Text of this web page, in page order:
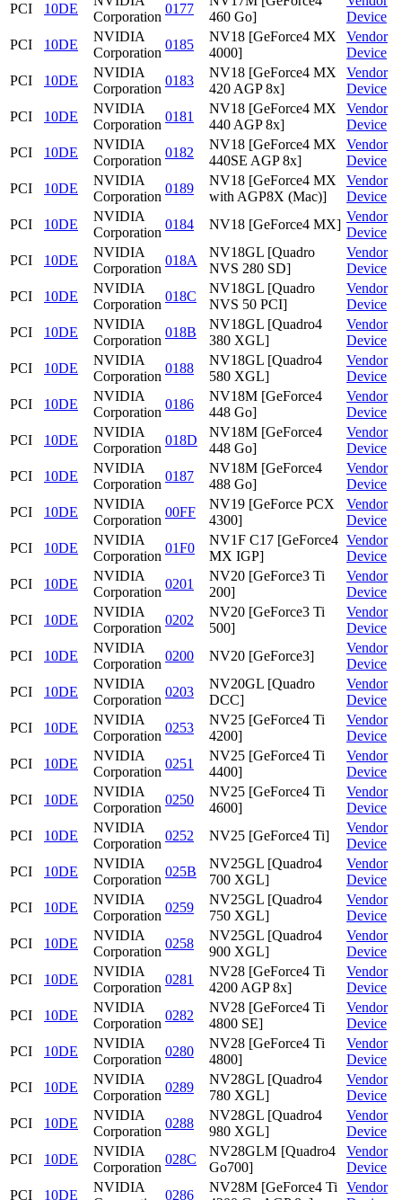
PCI
10DE
Corporation
0177
460 Go]
Device
PCI
10DE
NVIDIA
Corporation
0185
NV18 [GeForce4 MX
4000]
Vendor
Device
PCI
10DE
NVIDIA
Corporation
0183
NV18 [GeForce4 MX
420 AGP 8x]
Vendor
Device
PCI
10DE
NVIDIA
Corporation
0181
NV18 [GeForce4 MX
440 AGP 8x]
Vendor
Device
PCI
10DE
NVIDIA
Corporation
0182
NV18 [GeForce4 MX
440SE AGP 8x]
Vendor
Device
PCI
10DE
NVIDIA
Corporation
0189
NV18 [GeForce4 MX
with AGP8X (Mac)]
Vendor
Device
PCI
10DE
NVIDIA
Corporation
0184 NV18 [GeForce4 MX]
Vendor
Device
PCI
10DE
NVIDIA
Corporation
018A
NV18GL [Quadro
NVS 280 SD]
Vendor
Device
PCI
10DE
NVIDIA
Corporation
018C
NV18GL [Quadro
NVS 50 PCI]
Vendor
Device
PCI
10DE
NVIDIA
Corporation
018B
NV18GL [Quadro4
380 XGL]
Vendor
Device
PCI
10DE
NVIDIA
Corporation
0188
NV18GL [Quadro4
580 XGL]
Vendor
Device
PCI
10DE
NVIDIA
Corporation
0186
NV18M [GeForce4
448 Go]
Vendor
Device
PCI
10DE
NVIDIA
Corporation
018D
NV18M [GeForce4
448 Go]
Vendor
Device
PCI
10DE
NVIDIA
Corporation
0187
NV18M [GeForce4
488 Go]
Vendor
Device
PCI
10DE
NVIDIA
Corporation
00FF
NV19 [GeForce PCX
4300]
Vendor
Device
PCI
10DE
NVIDIA
Corporation
01F0
NV1F C17 [GeForce4
MX IGP]
Vendor
Device
PCI
10DE
NVIDIA
Corporation
0201
NV20 [GeForce3 Ti
200]
Vendor
Device
PCI
10DE
NVIDIA
Corporation
0202
NV20 [GeForce3 Ti
500]
Vendor
Device
PCI
10DE
NVIDIA
Corporation
0200 NV20 [GeForce3]
Vendor
Device
PCI
10DE
NVIDIA
Corporation
0203
NV20GL [Quadro
DCC]
Vendor
Device
PCI
10DE
NVIDIA
Corporation
0253
NV25 [GeForce4 Ti
4200]
Vendor
Device
PCI
10DE
NVIDIA
Corporation
0251
NV25 [GeForce4 Ti
4400]
Vendor
Device
PCI
10DE
NVIDIA
Corporation
0250
NV25 [GeForce4 Ti
4600]
Vendor
Device
PCI
10DE
NVIDIA
Corporation
0252 NV25 [GeForce4 Ti]
Vendor
Device
PCI
10DE
NVIDIA
Corporation
025B
NV25GL [Quadro4
700 XGL]
Vendor
Device
PCI
10DE
NVIDIA
Corporation
0259
NV25GL [Quadro4
750 XGL]
Vendor
Device
PCI
10DE
NVIDIA
Corporation
0258
NV25GL [Quadro4
900 XGL]
Vendor
Device
PCI
10DE
NVIDIA
Corporation
0281
NV28 [GeForce4 Ti
4200 AGP 8x]
Vendor
Device
PCI
10DE
NVIDIA
Corporation
0282
NV28 [GeForce4 Ti
4800 SE]
Vendor
Device
PCI
10DE
NVIDIA
Corporation
0280
NV28 [GeForce4 Ti
4800]
Vendor
Device
PCI
10DE
NVIDIA
Corporation
0289
NV28GL [Quadro4
780 XGL]
Vendor
Device
PCI
10DE
NVIDIA
Corporation
0288
NV28GL [Quadro4
980 XGL]
Vendor
Device
PCI
10DE
NVIDIA
Corporation
028C
NV28GLM [Quadro4
Go700]
Vendor
Device
PCI
10DE
NVIDIA
0286
NV28M [GeForce4 Ti
Vendor